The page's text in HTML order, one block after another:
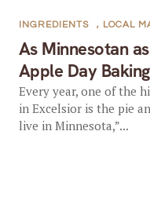
As Minnesotan
Apple Day
INGREDIENTS , LOCAL
Every year, one of the
in Excelsior is the pie
live in Minnesota,”...